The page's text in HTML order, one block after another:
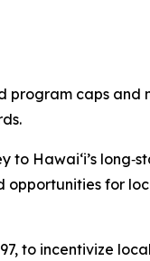
program caps and
Hawaiʻi’s
opportunities for
to incentivize local